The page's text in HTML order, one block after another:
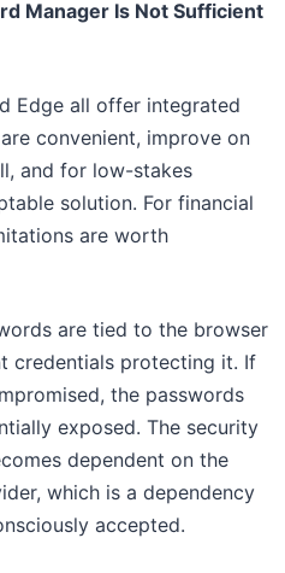
Manager Is Not Sufficient
Edge all offer integrated
convenient, improve on
and for low-stakes
solution. For financial
are worth
are tied to the browser
credentials protecting it. If
the passwords
exposed. The security
dependent on the
which is a dependency
accepted.